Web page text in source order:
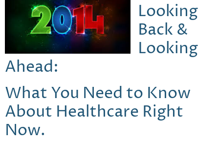
Looking
Back &
Looking
Ahead:
What You Need to Know
About Healthcare Right
Now.